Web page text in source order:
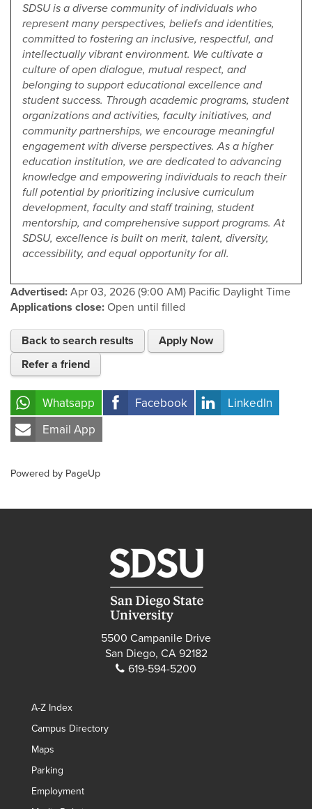
SDSU is a diverse community of individuals who
represent many perspectives, beliefs and identities,
committed to fostering an inclusive, respectful, and
intellectually vibrant environment. We cultivate a
culture of open dialogue, mutual respect, and
belonging to support educational excellence and
student success. Through academic programs, student
organizations and activities, faculty initiatives, and
community partnerships, we encourage meaningful
engagement with diverse perspectives. As a higher
education institution, we are dedicated to advancing
knowledge and empowering individuals to reach their
full potential by prioritizing inclusive curriculum
development, faculty and staff training, student
mentorship, and comprehensive support programs. At
SDSU, excellence is built on merit, talent, diversity,
accessibility, and equal opportunity for all.
Advertised: Apr 03, 2026 (9:00 AM) Pacific Daylight Time
Applications close: Open until filled
Back to search results
Apply Now
Refer a friend
Whatsapp Facebook
LinkedIn
Email App
Powered by PageUp
5500 Campanile Drive
San Diego, CA 92182
619-594-5200
A-Z Index
Campus Directory
Maps
Parking
Employment